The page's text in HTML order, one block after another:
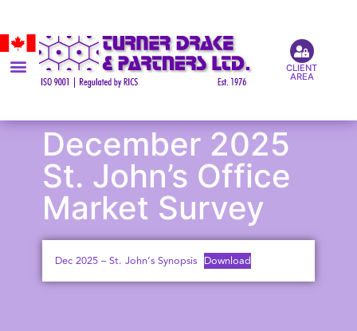
CLIENT
AREA
December 2025
St. John’s Office
Market Survey
Dec 2025 – St. John’s Synopsis Download